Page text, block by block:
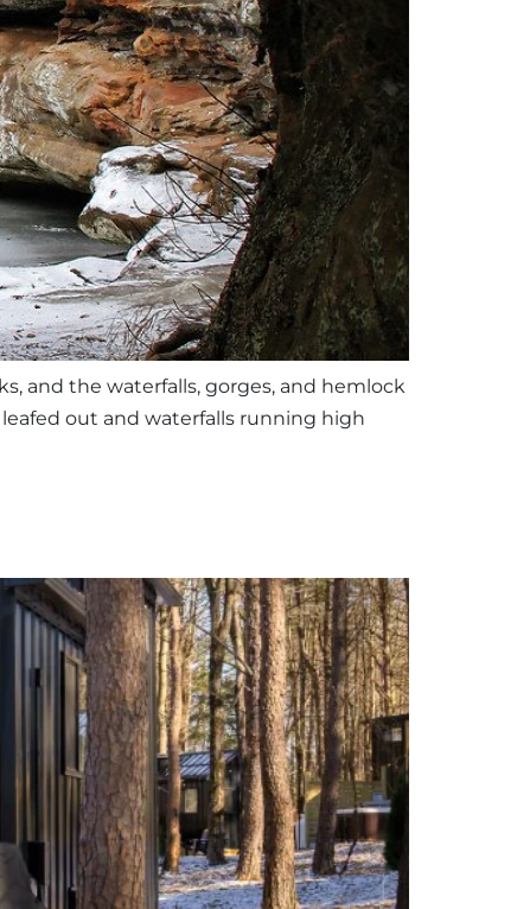
and the waterfalls, gorges, and hemlock
out and waterfalls running high